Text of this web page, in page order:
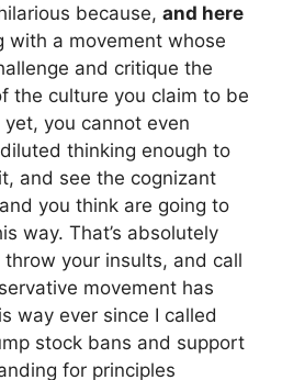
because, and here
with a movement whose
and critique the
the culture you claim to be
you cannot even
thinking enough to
and see the cognizant
you think are going to
way. That’s absolutely
your insults, and call
movement has
way ever since I called
stock bans and support
for principles